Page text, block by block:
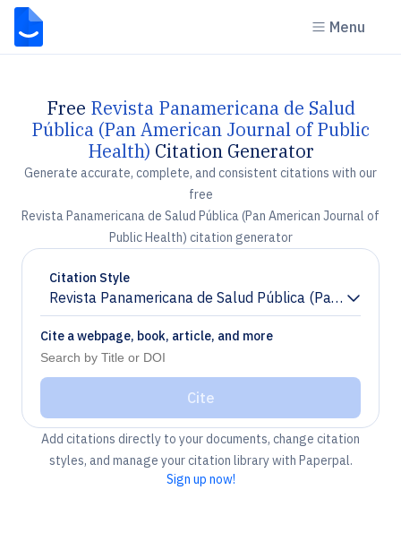
Menu
Free Revista Panamericana de Salud
Pública (Pan American Journal of Public
Health) Citation Generator
Generate accurate, complete, and consistent citations with our
free
Revista Panamericana de Salud Pública (Pan American Journal of
Public Health) citation generator
Citation Style
Revista Panamericana de Salud Pública (Pan
Chevron down
Cite a webpage, book, article, and more
Cite
Add citations directly to your documents, change citation
styles, and manage your citation library with Paperpal.
Sign up now!